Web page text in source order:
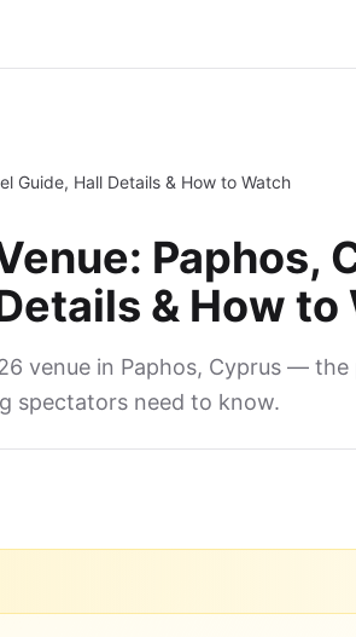
Guide, Hall Details & How to Watch
Paphos,
& How to
venue in Paphos, Cyprus —
spectators need to know.